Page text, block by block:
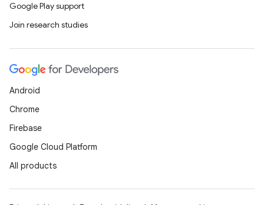
Google Play support
Join research studies
Android
Chrome
Firebase
Google Cloud Platform
All products